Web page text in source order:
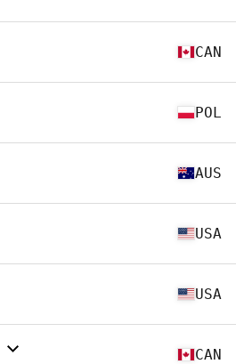
CAN
POL
AUS
USA
USA
CAN